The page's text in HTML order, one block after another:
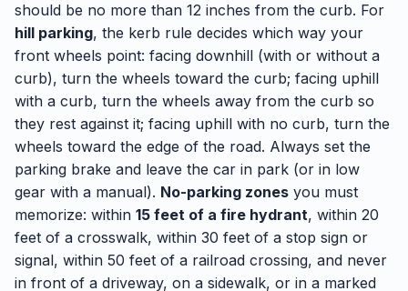
should be no more than 12 inches from the curb. For
hill parking, the kerb rule decides which way your
front wheels point: facing downhill (with or without a
curb), turn the wheels toward the curb; facing uphill
with a curb, turn the wheels away from the curb so
they rest against it; facing uphill with no curb, turn the
wheels toward the edge of the road. Always set the
parking brake and leave the car in park (or in low
gear with a manual). No-parking zones you must
memorize: within 15 feet of a fire hydrant, within 20
feet of a crosswalk, within 30 feet of a stop sign or
signal, within 50 feet of a railroad crossing, and never
in front of a driveway, on a sidewalk, or in a marked